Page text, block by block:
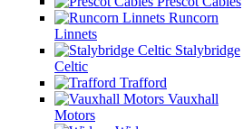
Runcorn
Linnets
Stalybridge
Celtic
Trafford
Vauxhall
Motors